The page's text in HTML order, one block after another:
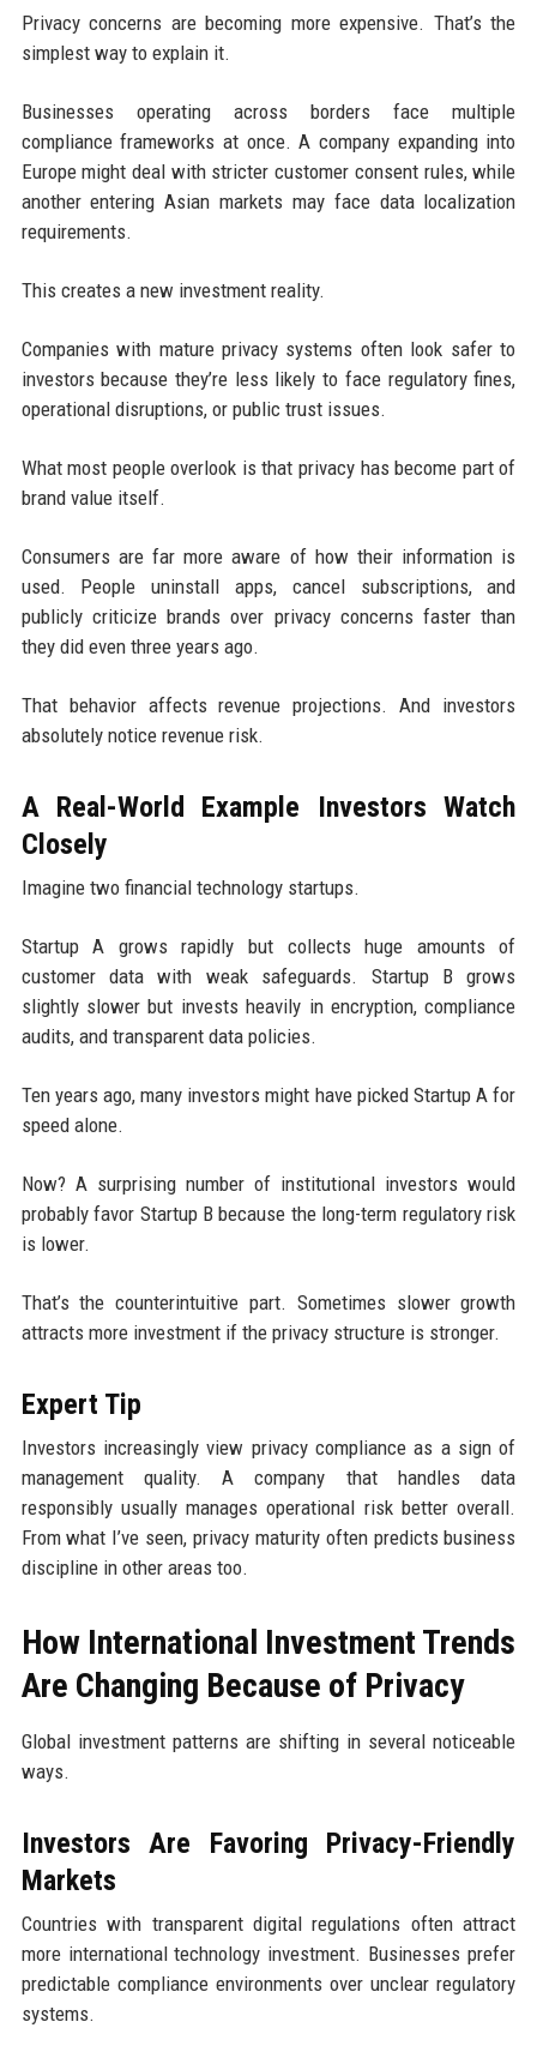
Privacy concerns are becoming more expensive. That’s the
simplest way to explain it.
Businesses operating across borders face multiple
compliance frameworks at once. A company expanding into
Europe might deal with stricter customer consent rules, while
another entering Asian markets may face data localization
requirements.
This creates a new investment reality.
Companies with mature privacy systems often look safer to
investors because they’re less likely to face regulatory fines,
operational disruptions, or public trust issues.
What most people overlook is that privacy has become part of
brand value itself.
Consumers are far more aware of how their information is
used. People uninstall apps, cancel subscriptions, and
publicly criticize brands over privacy concerns faster than
they did even three years ago.
That behavior affects revenue projections. And investors
absolutely notice revenue risk.
A Real-World Example Investors Watch
Closely
Imagine two financial technology startups.
Startup A grows rapidly but collects huge amounts of
customer data with weak safeguards. Startup B grows
slightly slower but invests heavily in encryption, compliance
audits, and transparent data policies.
Ten years ago, many investors might have picked Startup A for
speed alone.
Now? A surprising number of institutional investors would
probably favor Startup B because the long-term regulatory risk
is lower.
That’s the counterintuitive part. Sometimes slower growth
attracts more investment if the privacy structure is stronger.
Expert Tip
Investors increasingly view privacy compliance as a sign of
management quality. A company that handles data
responsibly usually manages operational risk better overall.
From what I’ve seen, privacy maturity often predicts business
discipline in other areas too.
How International Investment Trends
Are Changing Because of Privacy
Global investment patterns are shifting in several noticeable
ways.
Investors Are Favoring Privacy-Friendly
Markets
Countries with transparent digital regulations often attract
more international technology investment. Businesses prefer
predictable compliance environments over unclear regulatory
systems.